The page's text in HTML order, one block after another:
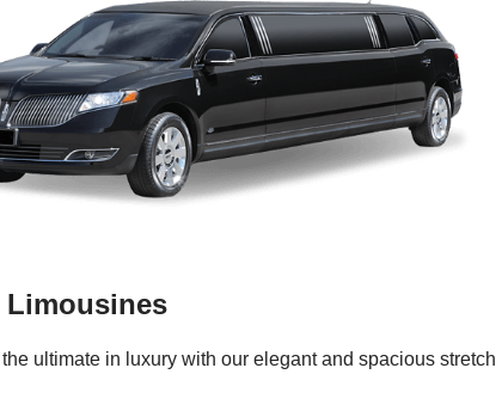
Limousines
ultimate in luxury with our elegant and spacious stretch